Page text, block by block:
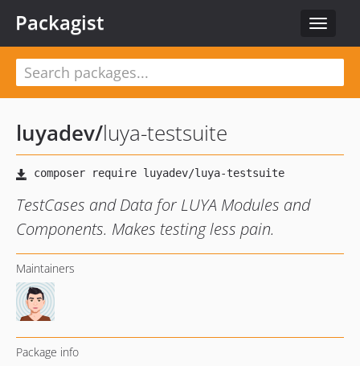
Toggle
Packagist
luyadev/luya-testsuite
TestCases and Data for LUYA Modules and
Components. Makes testing less pain.
Maintainers
Package info